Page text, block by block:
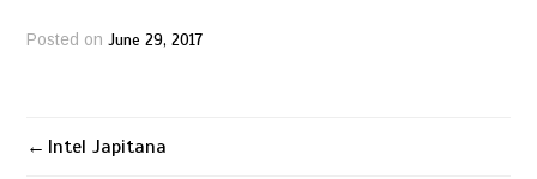
Posted onJune 29, 2017
Post
Intel Japitana